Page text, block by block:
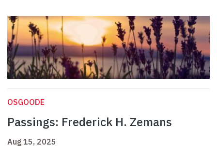
OSGOODE
Passings: Frederick H. Zemans
Aug 15, 2025